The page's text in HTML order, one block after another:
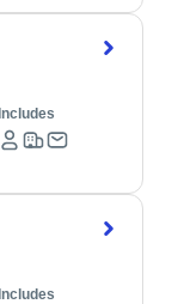
Includes
Includes